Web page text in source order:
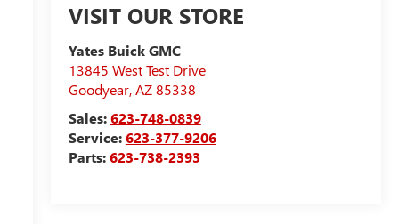
VISIT OUR STORE
Yates Buick GMC
13845 West Test Drive
Goodyear,AZ85338
Sales:623-748-0839
Service:623-377-9206
Parts:623-738-2393